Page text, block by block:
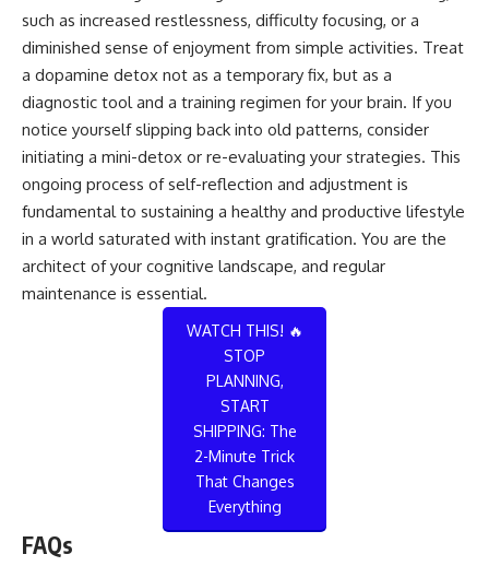
such as increased restlessness, difficulty focusing, or a
diminished sense of enjoyment from simple activities. Treat
a dopamine detox not as a temporary fix, but as a
diagnostic tool and a training regimen for your brain. If you
notice yourself slipping back into old patterns, consider
initiating a mini-detox or re-evaluating your strategies. This
ongoing process of self-reflection and adjustment is
fundamental to sustaining a healthy and productive lifestyle
in a world saturated with instant gratification. You are the
architect of your cognitive landscape, and regular
maintenance is essential.
WATCH THIS! 🔥
STOP
PLANNING,
START
SHIPPING: The
2-Minute Trick
That Changes
Everything
FAQs